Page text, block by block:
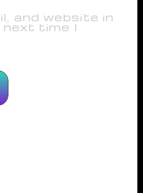
and website in
time I